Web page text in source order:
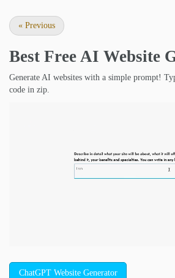
« Previous
Best Free AI Website
Generate AI websites with a simple prompt!
code in zip.
ChatGPT Website Generator